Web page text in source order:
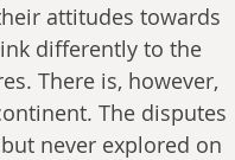
attitudes towards
differently to the
There is, however,
The disputes
never explored on